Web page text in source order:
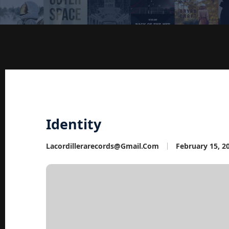
Identity
Lacordillerarecords@gmail.com February 15,